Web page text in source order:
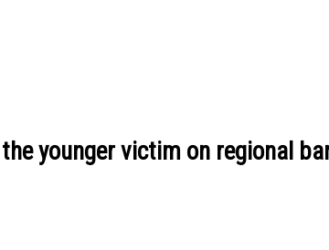
younger victim on regional